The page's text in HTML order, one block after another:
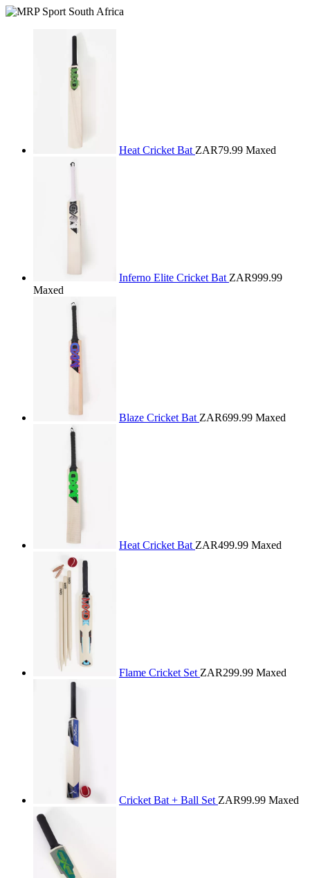
Heat Cricket Bat ZAR79.99 Maxed
Inferno Elite Cricket Bat ZAR999.99
Maxed
Blaze Cricket Bat ZAR699.99 Maxed
Heat Cricket Bat ZAR499.99 Maxed
Flame Cricket Set ZAR299.99 Maxed
Cricket Bat + Ball Set ZAR99.99 Maxed